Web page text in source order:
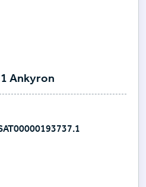
Ankyron